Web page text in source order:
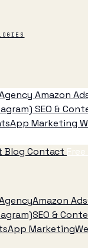
Amazon
SEO &
Marketing
Blog Contact
Amazon Ads
SEO &
Marketing